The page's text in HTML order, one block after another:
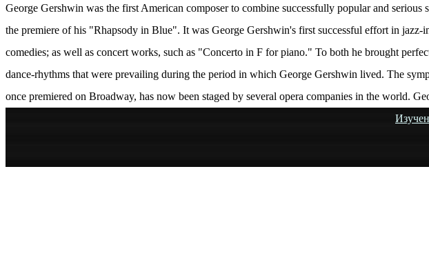
George Gershwin was the first American composer to combine successfully popular and
the premiere of his "Rhapsody in Blue". It was George Gershwin's first successful effort in
comedies; as well as concert works, such as "Concerto in F for piano." To both he brought
dance-rhythms that were prevailing during the period in which George Gershwin lived. The
once premiered on Broadway, has now been staged by several opera companies in the world.